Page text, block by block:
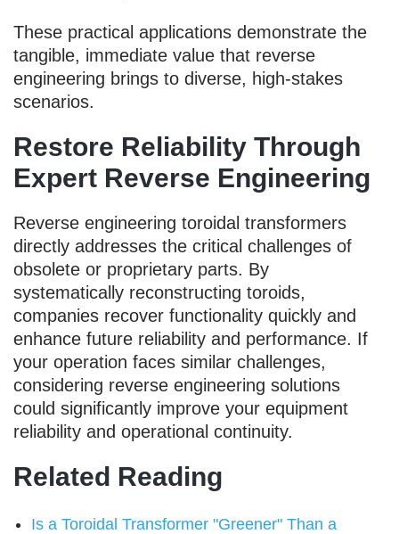
These practical applications demonstrate the
tangible, immediate value that reverse
engineering brings to diverse, high-stakes
scenarios.
Restore Reliability Through
Expert Reverse Engineering
Reverse engineering toroidal transformers
directly addresses the critical challenges of
obsolete or proprietary parts. By
systematically reconstructing toroids,
companies recover functionality quickly and
enhance future reliability and performance. If
your operation faces similar challenges,
considering reverse engineering solutions
could significantly improve your equipment
reliability and operational continuity.
Related Reading
Is a Toroidal Transformer "Greener" Than a